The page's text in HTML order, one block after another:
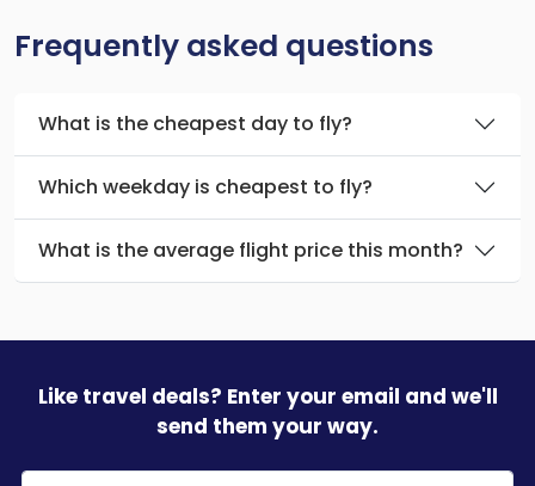
Frequently asked questions
What is the cheapest day to fly?
Which weekday is cheapest to fly?
What is the average flight price this month?
Like travel deals? Enter your email and we'll
send them your way.